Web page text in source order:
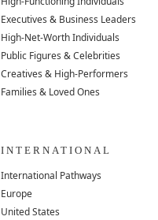
Executives & Business Leaders
High-Net-Worth Individuals
Public Figures & Celebrities
Creatives & High-Performers
Families & Loved Ones
INTERNATIONAL
International Pathways
Europe
United States